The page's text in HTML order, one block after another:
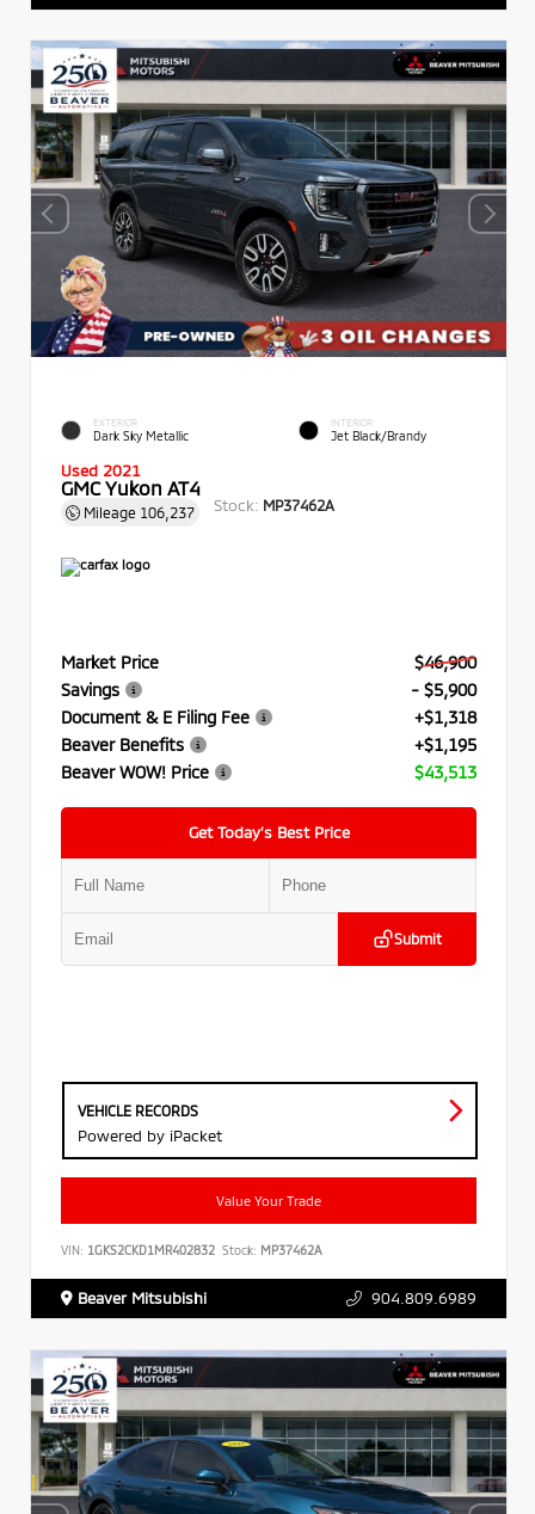
EXTERIOR
Dark Sky Metallic
INTERIOR
Jet Black/Brandy
Used 2021
GMC Yukon AT4
Mileage 106,237 Stock: MP37462A
Market Price
$46,900
Savings
- $5,900
Document & E Filing Fee
+$1,318
Beaver Benefits
+$1,195
Beaver WOW! Price
$43,513
Get Today’s Best Price
Submit
VEHICLE RECORDS
Powered by iPacket
Value Your Trade
VIN: 1GKS2CKD1MR402832 Stock: MP37462A
Beaver Mitsubishi 904.809.6989